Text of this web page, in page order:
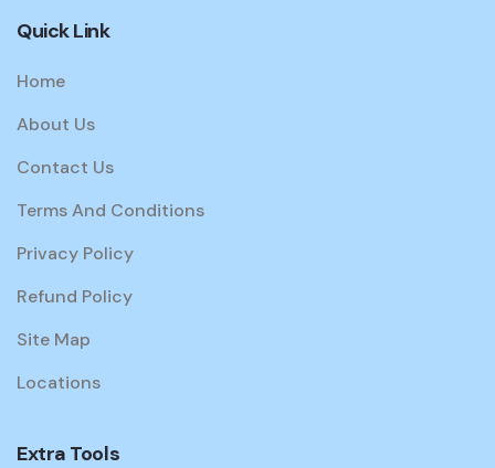
Quick Link
Home
About Us
Contact Us
Terms And Conditions
Privacy Policy
Refund Policy
Site Map
Locations
Extra Tools